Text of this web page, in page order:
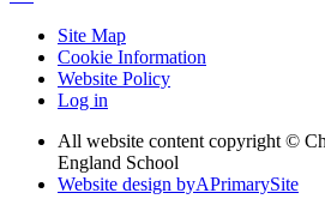
Site Map
Cookie Information
Website Policy
Log in
All website content copyright ©
England School
Website design byAPrimarySite